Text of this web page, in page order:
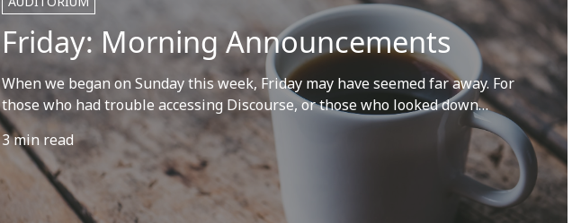
Friday: Morning Announcements
When we began on Sunday this week, Friday may have seemed far away. For
those who had trouble accessing Discourse, or those who looked down…
3 min read